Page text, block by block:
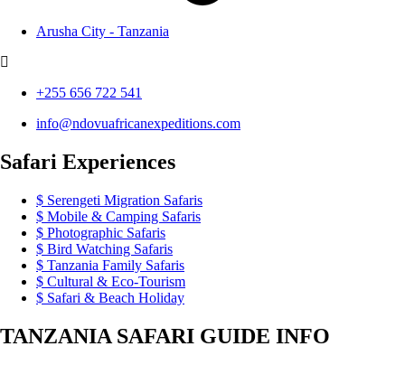
Arusha City - Tanzania
+255 656 722 541
info@ndovuafricanexpeditions.com
Safari Experiences
Serengeti Migration Safaris
Mobile & Camping Safaris
Photographic Safaris
Bird Watching Safaris
Tanzania Family Safaris
Cultural & Eco-Tourism
Safari & Beach Holiday
TANZANIA SAFARI GUIDE INFO